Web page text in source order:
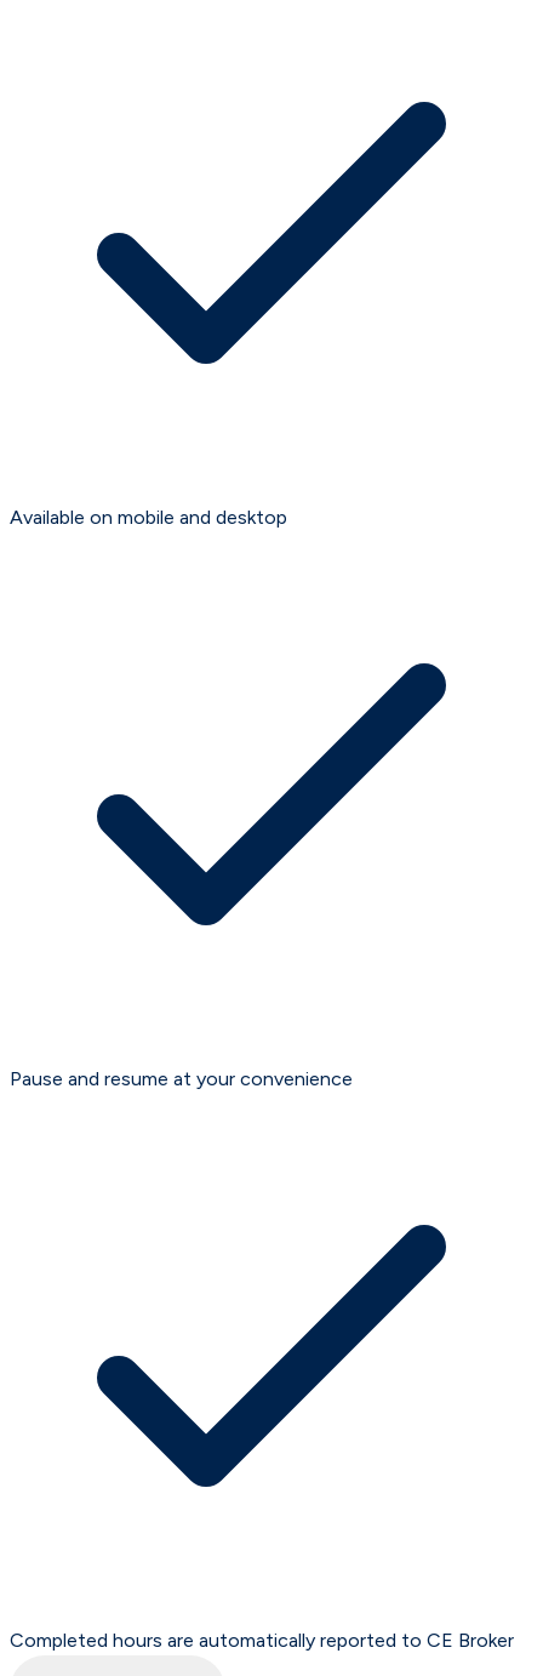
Available on mobile and desktop
Pause and resume at your convenience
Completed hours are automatically reported to CE Broker